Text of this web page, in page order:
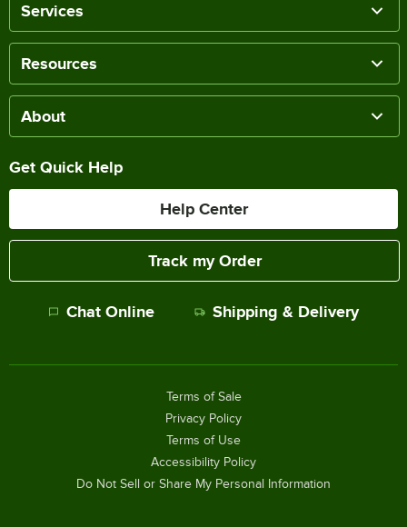
Services
Resources
About
Get Quick Help
Help Center
Track my Order
Chat Online Shipping & Delivery
Terms of Sale
Privacy Policy
Terms of Use
Accessibility Policy
Do Not Sell or Share My Personal Information